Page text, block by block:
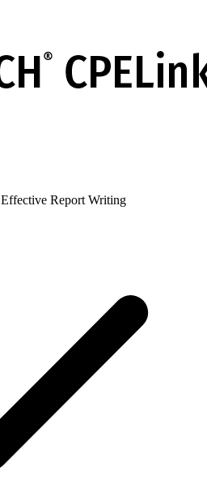
Effective Report Writing